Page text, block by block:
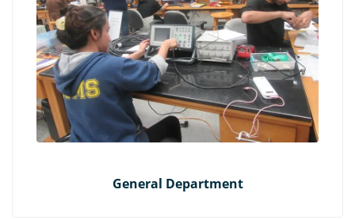
General Department